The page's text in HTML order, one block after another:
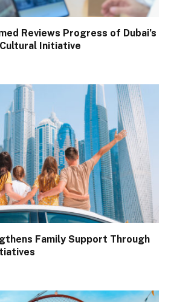
Reviews Progress of Dubai’s
Cultural Initiative
Family Support Through